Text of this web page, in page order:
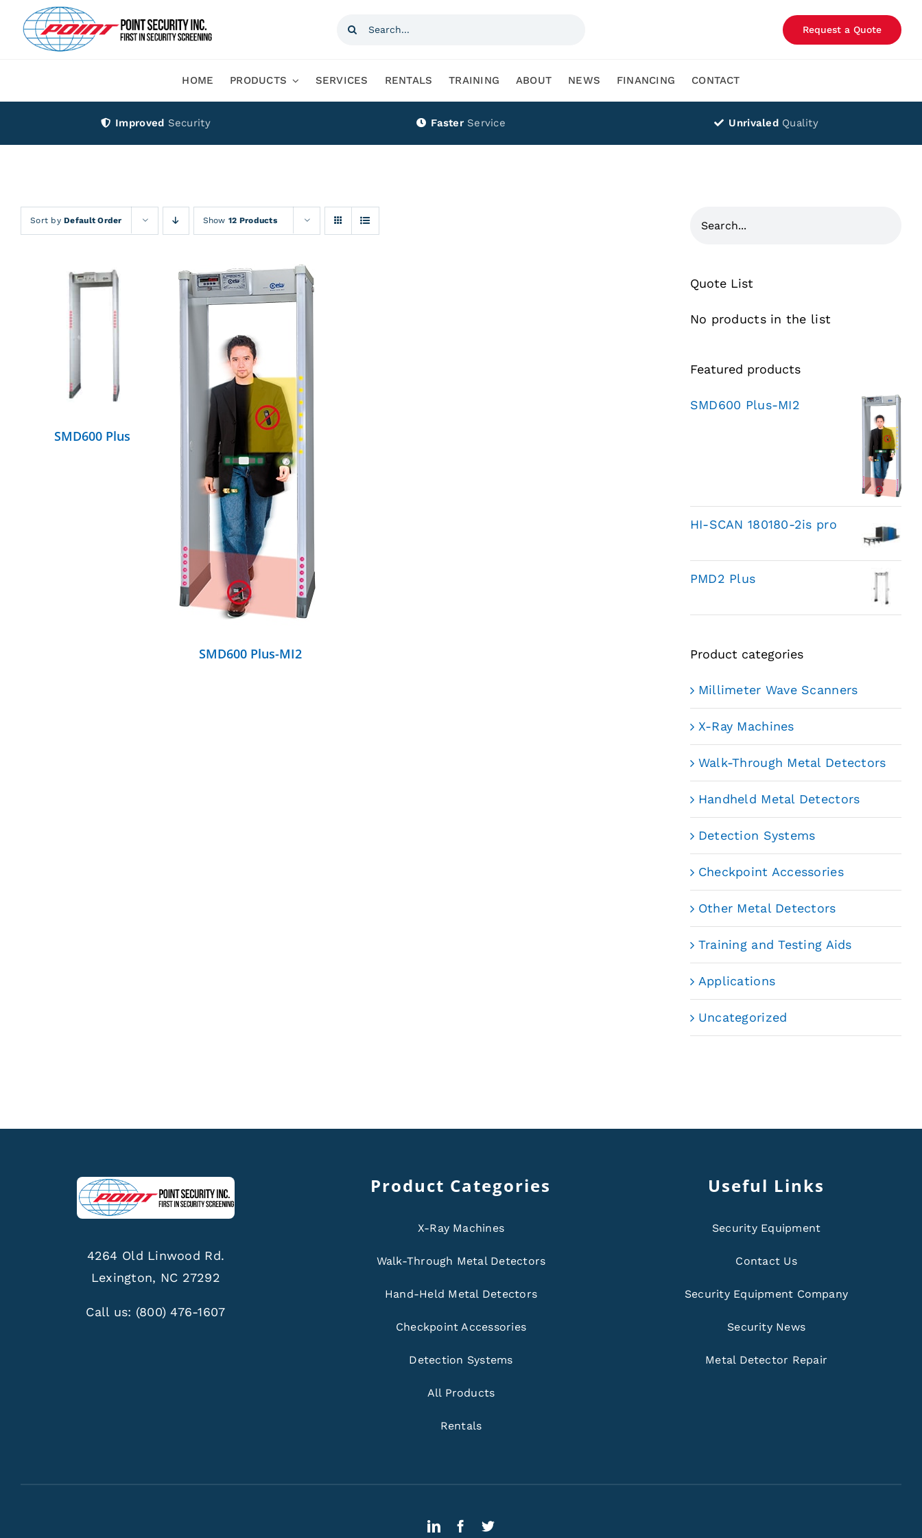
content
Search
Request a Quote
HOME PRODUCTS SERVICES RENTALS TRAINING ABOUT NEWS FINANCING CONTACT
Improved Security Faster Service Unrivaled Quality
Sort byDefault Order Show12 Products
DETAILS
SMD600 Plus
SMD600 Plus-MI2
Quote List
No products in the list
Featured products
SMD600 Plus-MI2
HI-SCAN 180180-2is pro
PMD2 Plus
Product categories
Millimeter Wave Scanners
X-Ray Machines
Walk-Through Metal Detectors
Handheld Metal Detectors
Detection Systems
Checkpoint Accessories
Other Metal Detectors
Training and Testing Aids
Applications
Uncategorized
4264 Old Linwood Rd.
Lexington, NC 27292
Call us: (800) 476-1607
Product Categories
X-Ray Machines
Walk-Through Metal Detectors
Hand-Held Metal Detectors
Checkpoint Accessories
Detection Systems
All Products
Rentals
Useful Links
Security Equipment
Contact Us
Security Equipment Company
Security News
Metal Detector Repair